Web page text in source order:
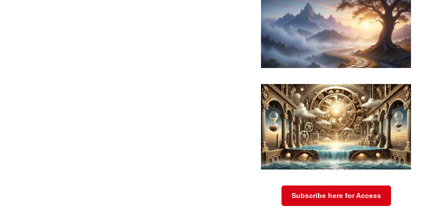
Why do some people call your valley “The Valley of Death”?
Sheriff Martinez:Yes, some people call
900 dead since 2009. We’ve
That’s why they call it ‘Death Valley’,
border and some just can’t make it.
a bit of medical care, she did well. I
that’s a good thing. That’s truly a
statistic for us.
Subscribe here for Access